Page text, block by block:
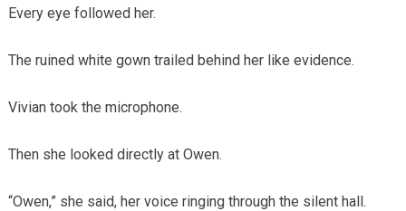
Every eye followed her.
The ruined white gown trailed behind her like evidence.
Vivian took the microphone.
Then she looked directly at Owen.
“Owen,” she said, her voice ringing through the silent hall.